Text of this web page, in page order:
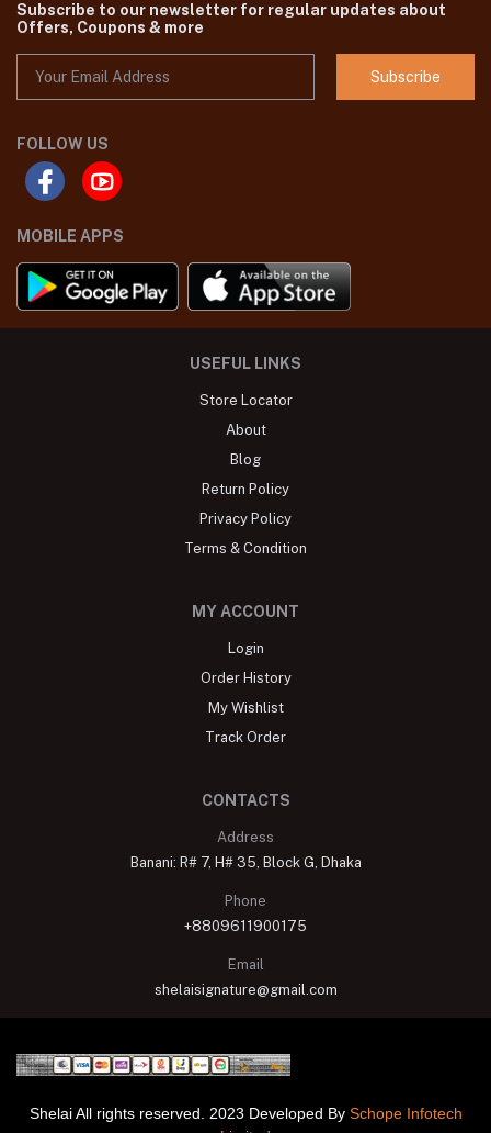
Subscribe to our newsletter for regular updates about
Offers, Coupons & more
Subscribe
FOLLOW US
MOBILE APPS
USEFUL LINKS
Store Locator
About
Blog
Return Policy
Privacy Policy
Terms & Condition
MY ACCOUNT
Login
Order History
My Wishlist
Track Order
CONTACTS
Address
Banani: R# 7, H# 35, Block G, Dhaka
Phone
+8809611900175
Email
shelaisignature@gmail.com
Shelai All rights reserved. 2023 Developed By Schope Infotech